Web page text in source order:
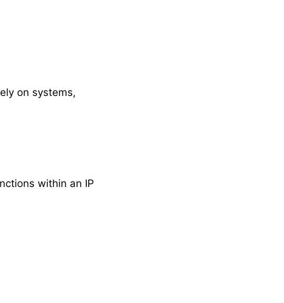
on systems,
within an IP